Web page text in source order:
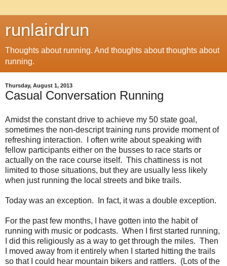
runlairdrun
Thoughts about running. And thoughts about thoughts about
running.
Thursday, August 1, 2013
Casual Conversation Running
Amidst the constant drive to achieve my 50 state goal,
sometimes the non-descript training runs provide moment of
refreshing interaction. I often write about speaking with
fellow participants either on the busses to race starts or
actually on the race course itself. This chattiness is not
limited to those situations, but they are usually less likely
when just running the local streets and bike trails.
Today was an exception. In fact, it was a double exception.
For the past few months, I have gotten into the habit of
running with music or podcasts. When I first started running,
I did this religiously as a way to get through the miles. Then
I moved away from it entirely when I started hitting the trails
so that I could hear mountain bikers and rattlers. (Lots of the